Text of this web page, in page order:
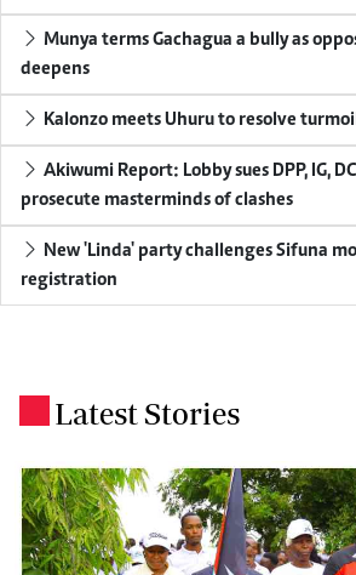
Munya terms Gachagua a bully as
deepens
Kalonzo meets Uhuru to resolve
Akiwumi Report: Lobby sues DPP, IG,
prosecute masterminds of clashes
New 'Linda' party challenges Sifuna
registration
Latest Stories